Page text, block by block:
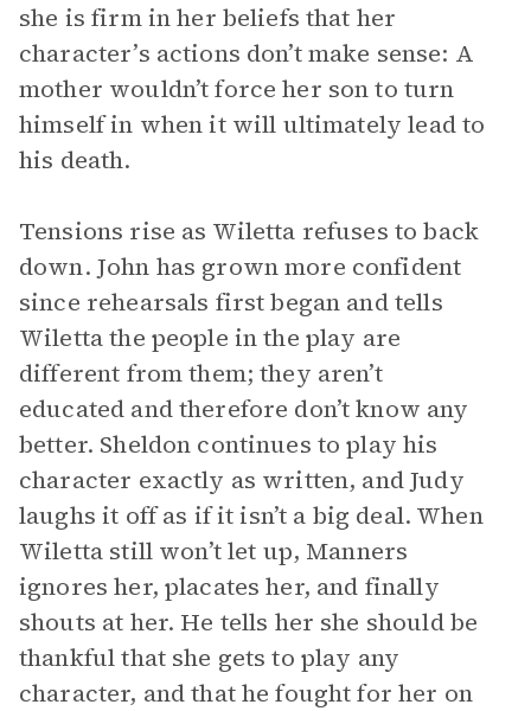
she is firm in her beliefs that her
character’s actions don’t make sense: A
mother wouldn’t force her son to turn
himself in when it will ultimately lead to
his death.
Tensions rise as Wiletta refuses to back
down. John has grown more confident
since rehearsals first began and tells
Wiletta the people in the play are
different from them; they aren’t
educated and therefore don’t know any
better. Sheldon continues to play his
character exactly as written, and Judy
laughs it off as if it isn’t a big deal. When
Wiletta still won’t let up, Manners
ignores her, placates her, and finally
shouts at her. He tells her she should be
thankful that she gets to play any
character, and that he fought for her on